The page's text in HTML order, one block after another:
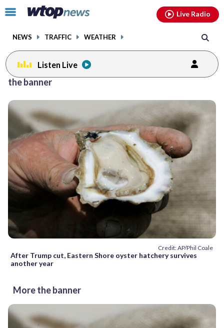
Click
toggle
menu.
NEWS TRAFFIC WEATHER
Live Radio
Listen Live
the banner
Credit: AP/Phil Coale
After Trump cut, Eastern Shore oyster hatchery survives
another year
More the banner
facebookinstagram youtubethreads